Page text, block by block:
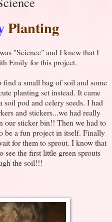
Planting
was "Science" and I knew that I
Emily for this project.
a small bag of soil and some
planting set instead. It came
soil pod and celery seeds. I had
and stickers...we had really
our sticker bin!! Then we had to
be a fun project in itself. Finally
for them to sprout. I know that
see the first little green sprouts
the soil!!!